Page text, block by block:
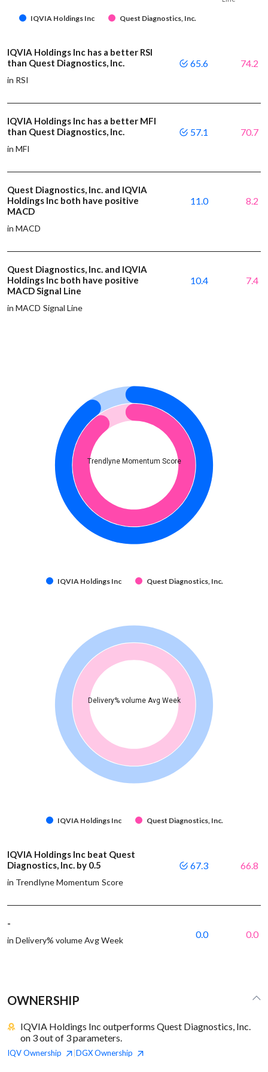
IQVIA Holdings Inc Quest Diagnostics, Inc.
IQVIA Holdings Inc has a better RSI
than Quest Diagnostics, Inc.
in RSI
65.6 74.2
IQVIA Holdings Inc has a better MFI
than Quest Diagnostics, Inc.
in MFI
57.1 70.7
Quest Diagnostics, Inc. and IQVIA
Holdings Inc both have positive
MACD
in MACD
11.0 8.2
Quest Diagnostics, Inc. and IQVIA
Holdings Inc both have positive
MACD Signal Line
in MACD Signal Line
10.4 7.4
Trendlyne Momentum Score
IQVIA Holdings Inc Quest Diagnostics, Inc.
Delivery% volume Avg Week
IQVIA Holdings Inc Quest Diagnostics, Inc.
IQVIA Holdings Inc beat Quest
Diagnostics, Inc. by 0.5
in Trendlyne Momentum Score
67.3 66.8
-
in Delivery% volume Avg Week
0.0 0.0
OWNERSHIP
IQVIA Holdings Inc outperforms Quest Diagnostics, Inc.
on 3 out of 3 parameters.
IQVOwnership DGXOwnership